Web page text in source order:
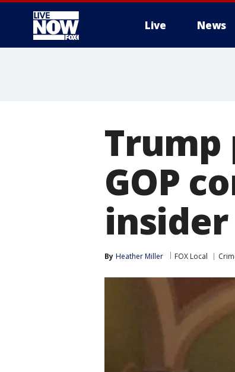
Live News
Trump
GOP
By Heather Miller FOX Local